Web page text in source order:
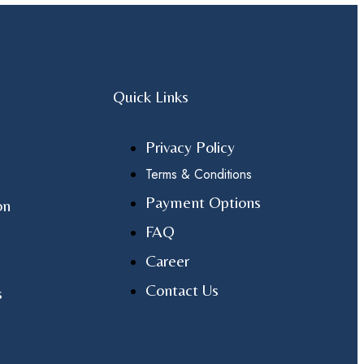
Quick Links
Privacy Policy
Terms & Conditions
Payment Options
FAQ
Career
Contact Us